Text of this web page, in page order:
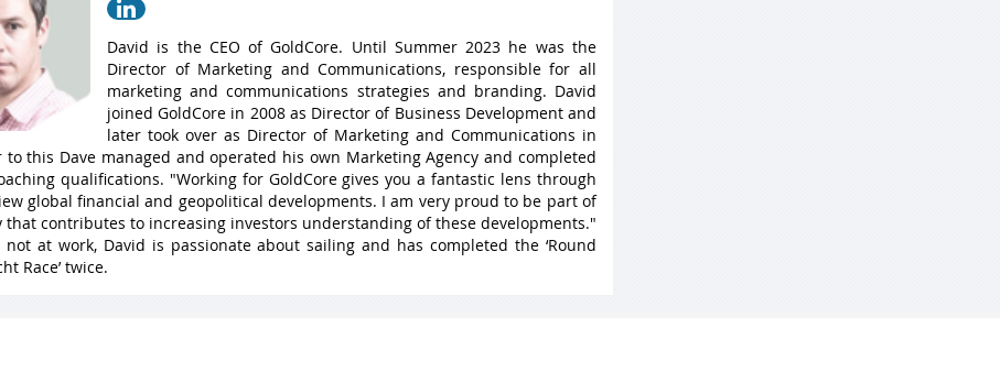
David is the CEO of GoldCore. Until Summer 2023 he was the
Director of Marketing and Communications, responsible for all
marketing and communications strategies and branding. David
joined GoldCore in 2008 as Director of Business Development and
later took over as Director of Marketing and Communications in
to this Dave managed and operated his own Marketing Agency and completed
qualifications. "Working for GoldCore gives you a fantastic lens through
global financial and geopolitical developments. I am very proud to be part of
that contributes to increasing investors understanding of these developments."
not at work, David is passionate about sailing and has completed the ‘Round
Race’ twice.